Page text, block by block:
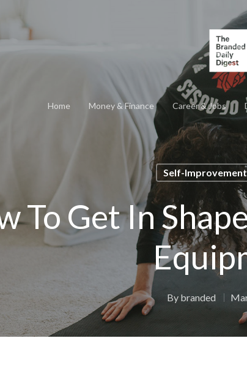
Home Money & Finance Career & Jobs
Self-
To Get In
By branded